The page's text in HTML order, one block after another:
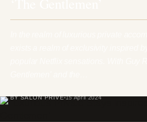
BY SALON PRIVÉ 15 April 2024